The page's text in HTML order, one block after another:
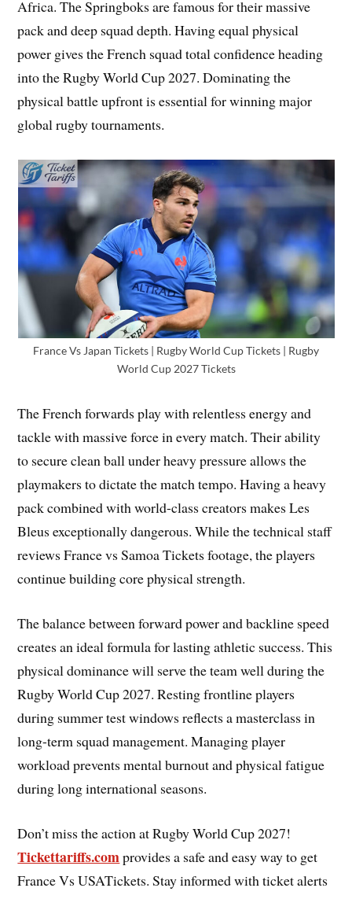
Africa. The Springboks are famous for their massive
pack and deep squad depth. Having equal physical
power gives the French squad total confidence heading
into the Rugby World Cup 2027. Dominating the
physical battle upfront is essential for winning major
global rugby tournaments.
France Vs Japan Tickets | Rugby World Cup Tickets | Rugby
World Cup 2027 Tickets
The French forwards play with relentless energy and
tackle with massive force in every match. Their ability
to secure clean ball under heavy pressure allows the
playmakers to dictate the match tempo. Having a heavy
pack combined with world-class creators makes Les
Bleus exceptionally dangerous. While the technical staff
reviews France vs Samoa Tickets footage, the players
continue building core physical strength.
The balance between forward power and backline speed
creates an ideal formula for lasting athletic success. This
physical dominance will serve the team well during the
Rugby World Cup 2027. Resting frontline players
during summer test windows reflects a masterclass in
long-term squad management. Managing player
workload prevents mental burnout and physical fatigue
during long international seasons.
Don’t miss the action at Rugby World Cup 2027!
Tickettariffs.comprovides a safe and easy way to get
France Vs USATickets. Stay informed with ticket alerts